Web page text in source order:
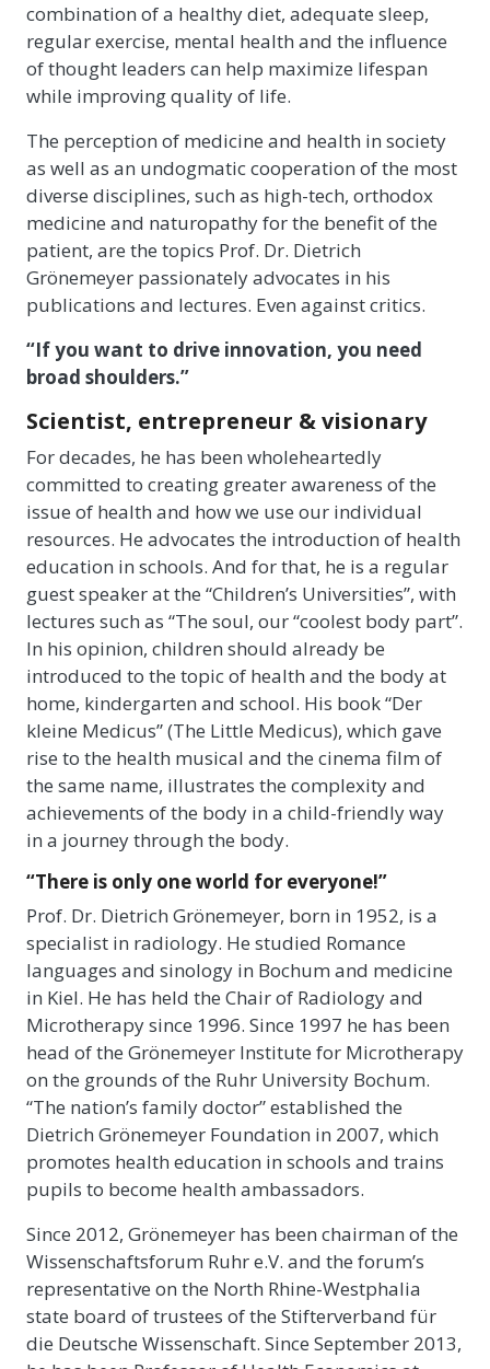
combination of a healthy diet, adequate sleep,
regular exercise, mental health and the influence
of thought leaders can help maximize lifespan
while improving quality of life.
The perception of medicine and health in society
as well as an undogmatic cooperation of the most
diverse disciplines, such as high-tech, orthodox
medicine and naturopathy for the benefit of the
patient, are the topics Prof. Dr. Dietrich
Grönemeyer passionately advocates in his
publications and lectures. Even against critics.
“If you want to drive innovation, you need
broad shoulders.”
Scientist, entrepreneur & visionary
For decades, he has been wholeheartedly
committed to creating greater awareness of the
issue of health and how we use our individual
resources. He advocates the introduction of health
education in schools. And for that, he is a regular
guest speaker at the “Children’s Universities”, with
lectures such as “The soul, our “coolest body part”.
In his opinion, children should already be
introduced to the topic of health and the body at
home, kindergarten and school. His book “Der
kleine Medicus” (The Little Medicus), which gave
rise to the health musical and the cinema film of
the same name, illustrates the complexity and
achievements of the body in a child-friendly way
in a journey through the body.
“There is only one world for everyone!”
Prof. Dr. Dietrich Grönemeyer, born in 1952, is a
specialist in radiology. He studied Romance
languages and sinology in Bochum and medicine
in Kiel. He has held the Chair of Radiology and
Microtherapy since 1996. Since 1997 he has been
head of the Grönemeyer Institute for Microtherapy
on the grounds of the Ruhr University Bochum.
“The nation’s family doctor” established the
Dietrich Grönemeyer Foundation in 2007, which
promotes health education in schools and trains
pupils to become health ambassadors.
Since 2012, Grönemeyer has been chairman of the
Wissenschaftsforum Ruhr e.V. and the forum’s
representative on the North Rhine-Westphalia
state board of trustees of the Stifterverband für
die Deutsche Wissenschaft. Since September 2013,